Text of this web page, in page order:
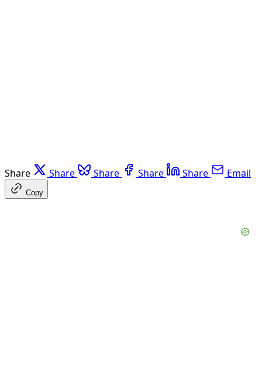
Share Share Share Share Share Email
Copy